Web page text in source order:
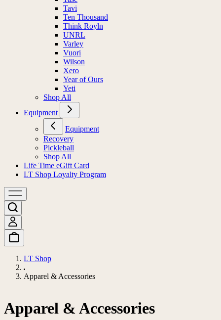
Tavi
Ten Thousand
Think Royln
UNRL
Varley
Vuori
Wilson
Xero
Year of Ours
Yeti
Shop All
Equipment
Equipment
Recovery
Pickleball
Shop All
Life Time eGift Card
LT Shop Loyalty Program
LT Shop
Apparel & Accessories
Apparel & Accessories